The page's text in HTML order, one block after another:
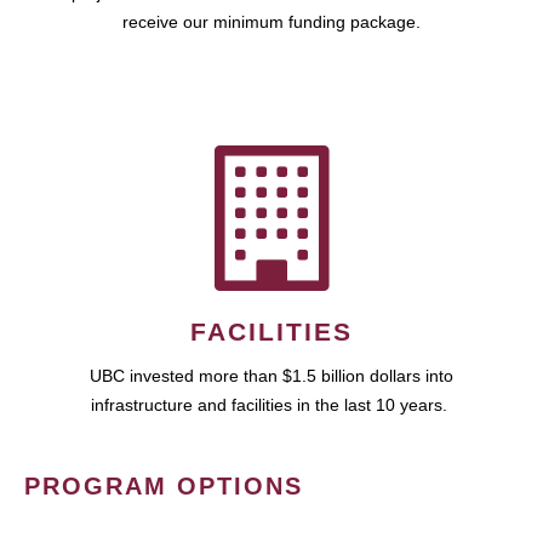
receive our minimum funding package.
FACILITIES
UBC invested more than $1.5 billion dollars into
infrastructure and facilities in the last 10 years.
PROGRAM OPTIONS